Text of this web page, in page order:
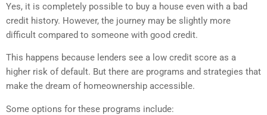
Yes, it is completely possible to buy a house even with a bad
credit history. However, the journey may be slightly more
difficult compared to someone with good credit.
This happens because lenders see a low credit score as a
higher risk of default. But there are programs and strategies that
make the dream of homeownership accessible.
Some options for these programs include: